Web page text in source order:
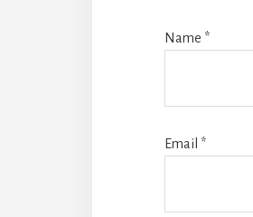
Name *
Email *